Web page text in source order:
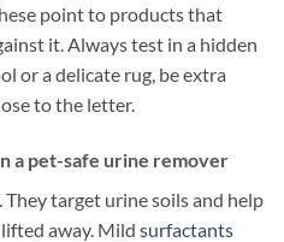
point to products that
it. Always test in a hidden
or a delicate rug, be extra
to the letter.
a pet-safe urine remover
They target urine soils and help
away. Mild surfactants